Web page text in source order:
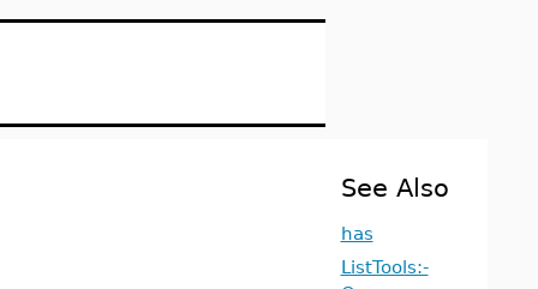
See Also
has
ListTools:-